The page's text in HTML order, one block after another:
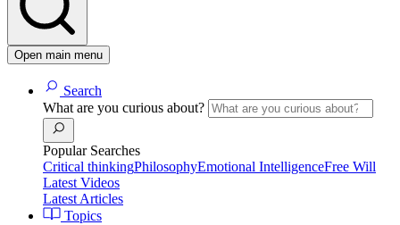
Open main menu
Search
What are you curious about?
Popular Searches
Critical thinkingPhilosophyEmotional IntelligenceFree Will
Latest Videos
Latest Articles
Topics